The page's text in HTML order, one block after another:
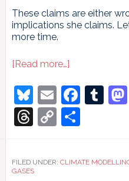
These claims are either
implications she claims.
more time.
[Read more…]about
Curry’s
attribution
non-
argument
Bluesky
Email
Threads
Copy
Link
Share
FILED UNDER: CLIMATE
GASES